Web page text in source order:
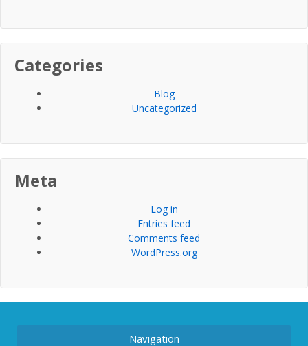
Categories
Blog
Uncategorized
Meta
Log in
Entries feed
Comments feed
WordPress.org
Navigation